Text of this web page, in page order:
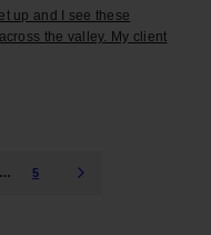
up and I see these
the valley. My client
… 5